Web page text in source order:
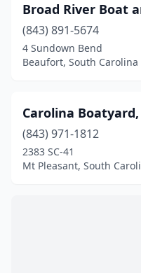
Broad River Boat
(843) 891-5674
4 Sundown Bend
Beaufort, South Carolina
Carolina
(843) 971-1812
2383 SC-41
Mt Pleasant, South